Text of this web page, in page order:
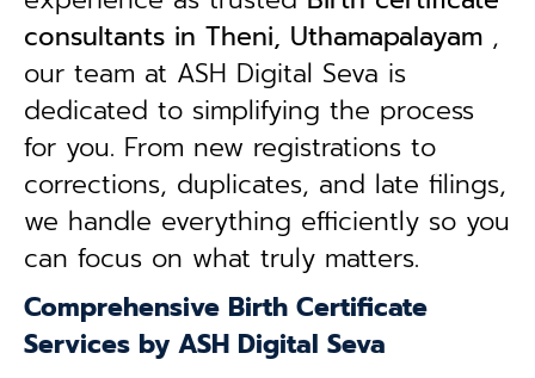
consultants in Theni, Uthamapalayam ,
our team at ASH Digital Seva is
dedicated to simplifying the process
for you. From new registrations to
corrections, duplicates, and late filings,
we handle everything efficiently so you
can focus on what truly matters.
Comprehensive Birth Certificate
Services by ASH Digital Seva